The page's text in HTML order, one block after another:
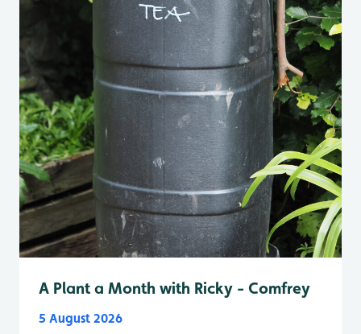
A Plant a Month with Ricky - Comfrey
5 August 2026